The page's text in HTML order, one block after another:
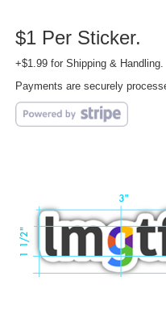
$1 Per Sticker.
+$1.99 for Shipping & Handling.
Payments are securely